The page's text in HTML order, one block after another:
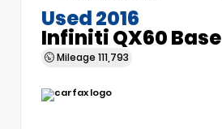
Used 2016
Infiniti QX60 Base
Mileage 111,793